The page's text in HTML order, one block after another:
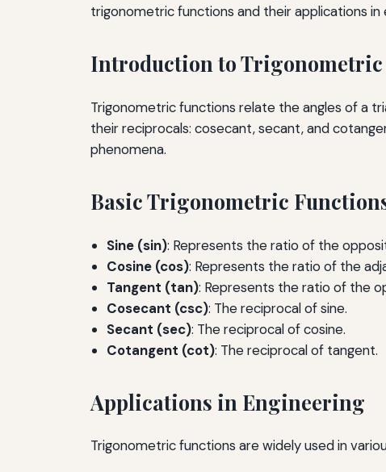
trigonometric functions and their applications in
Introduction to Trigonometric
Trigonometric functions relate the angles of a
their reciprocals: cosecant, secant, and
phenomena.
Basic Trigonometric
Sine (sin): Represents the ratio of the
Cosine (cos): Represents the ratio of the
Tangent (tan): Represents the ratio of the
Cosecant (csc): The reciprocal of sine.
Secant (sec): The reciprocal of cosine.
Cotangent (cot): The reciprocal of tangent.
Applications in Engineering
Trigonometric functions are widely used in